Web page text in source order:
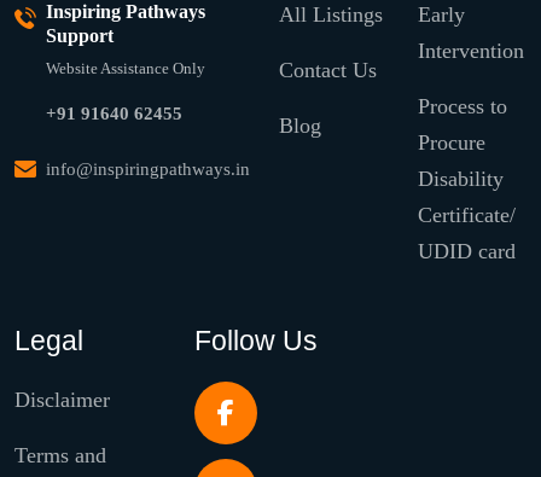
Inspiring Pathways
Support
Website Assistance Only
+91 91640 62455
info@inspiringpathways.in
All Listings
Contact Us
Blog
Early
Intervention
Process to
Procure
Disability
Certificate/
UDID card
Legal
Disclaimer
Terms and
Follow Us